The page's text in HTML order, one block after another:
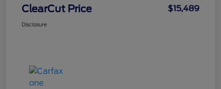
ClearCut Price $15,489
Disclosure